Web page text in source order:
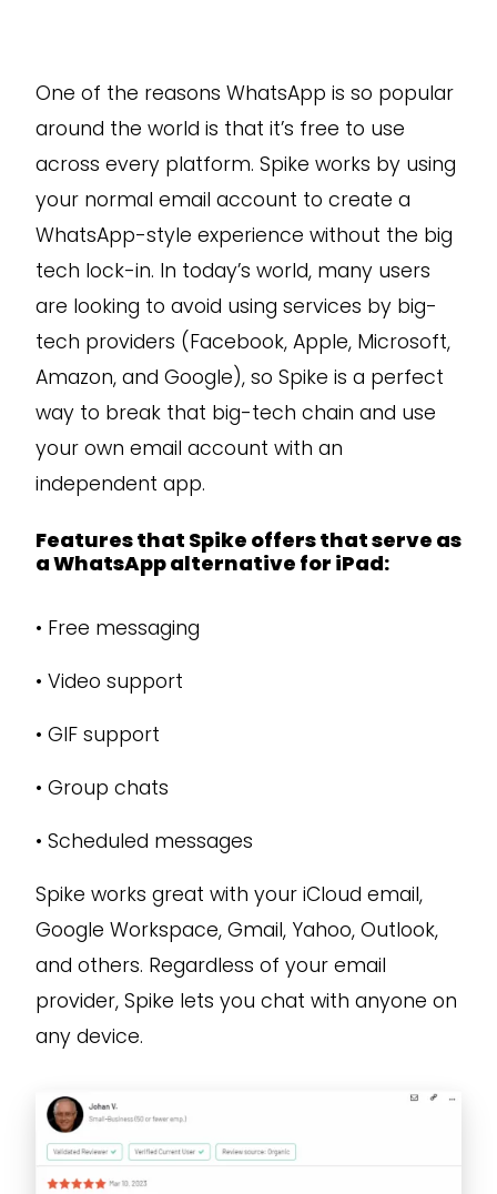
One of the reasons WhatsApp is so popular
around the world is that it’s free to use
across every platform. Spike works by using
your normal email account to create a
WhatsApp-style experience without the big
tech lock-in. In today’s world, many users
are looking to avoid using services by big-
tech providers (Facebook, Apple, Microsoft,
Amazon, and Google), so Spike is a perfect
way to break that big-tech chain and use
your own email account with an
independent app.
Features that Spike offers that serve as
a WhatsApp alternative for iPad:
• Free messaging
• Video support
• GIF support
• Group chats
• Scheduled messages
Spike works great with your iCloud email,
Google Workspace, Gmail, Yahoo, Outlook,
and others. Regardless of your email
provider, Spike lets you chat with anyone on
any device.